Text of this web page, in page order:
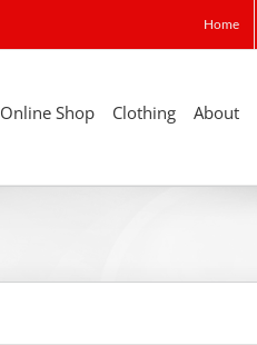
Home
Online Shop Clothing About